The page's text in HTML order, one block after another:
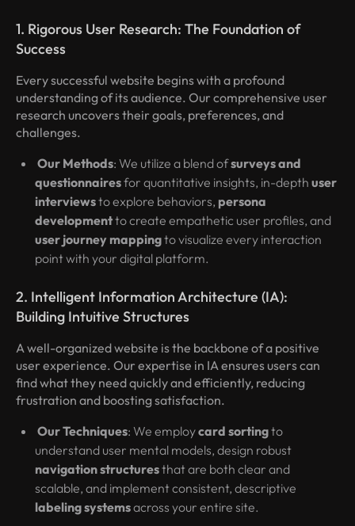
1. Rigorous User Research: The Foundation of
Success
Every successful website begins with a profound
understanding of its audience. Our comprehensive user
research uncovers their goals, preferences, and
challenges.
Our Methods: We utilize a blend ofsurveys and
questionnairesfor quantitative insights, in-depth user
interviewsto explore behaviors, persona
developmentto create empathetic user profiles, and
user journey mappingto visualize every interaction
point with your digital platform.
2. Intelligent Information Architecture (IA):
Building Intuitive Structures
A well-organized website is the backbone of a positive
user experience. Our expertise in IA ensures users can
find what they need quickly and efficiently, reducing
frustration and boosting satisfaction.
Our Techniques: We employcard sortingto
understand user mental models, design robust
navigation structuresthat are both clear and
scalable, and implement consistent, descriptive
labeling systemsacross your entire site.